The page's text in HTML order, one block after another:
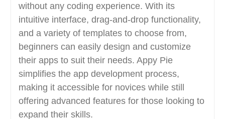
without any coding experience. With its
intuitive interface, drag-and-drop functionality,
and a variety of templates to choose from,
beginners can easily design and customize
their apps to suit their needs. Appy Pie
simplifies the app development process,
making it accessible for novices while still
offering advanced features for those looking to
expand their skills.